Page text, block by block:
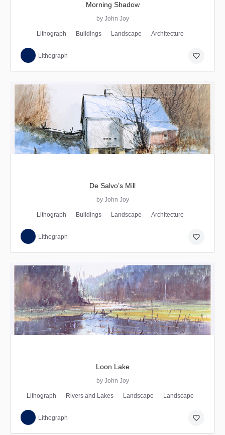
Morning Shadow
by John Joy
Lithograph Buildings Landscape Architecture
Lithograph favorite_border
De Salvo’s Mill
by John Joy
Lithograph Buildings Landscape Architecture
Lithograph favorite_border
Loon Lake
by John Joy
Lithograph Rivers and Lakes Landscape Landscape
Lithograph favorite_border